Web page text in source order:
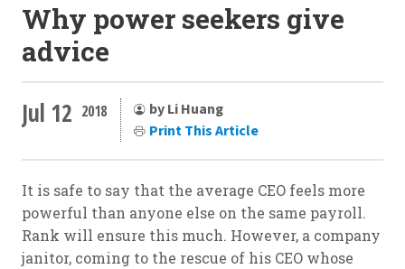
Why power seekers give
advice
Jul 12 2018
by Li Huang
Print This Article
It is safe to say that the average CEO feels more
powerful than anyone else on the same payroll.
Rank will ensure this much. However, a company
janitor, coming to the rescue of his CEO whose